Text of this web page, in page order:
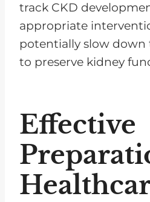
track CKD
appropriate
potentially slow down
to preserve kidney
Effective